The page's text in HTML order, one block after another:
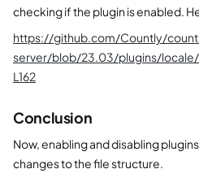
checking if the plugin is enabled.
https://github.com/Countly/
server/blob/23.03/plugins/
L162
Conclusion
Now, enabling and disabling
changes to the file structure.